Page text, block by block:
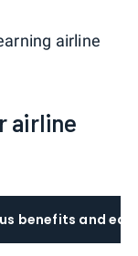
airline
airline
benefits and